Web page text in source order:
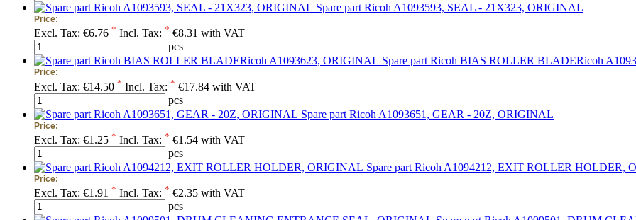
Spare part Ricoh A1093593, SEAL - 21X323, ORIGINAL
Price:
Excl. Tax: €6.76 * Incl. Tax: * €8.31 with VAT
pcs
Spare part Ricoh BIAS ROLLER BLADERicoh
Price:
Excl. Tax: €14.50 * Incl. Tax: * €17.84 with VAT
pcs
Spare part Ricoh A1093651, GEAR - 20Z, ORIGINAL
Price:
Excl. Tax: €1.25 * Incl. Tax: * €1.54 with VAT
pcs
Spare part Ricoh A1094212, EXIT ROLLER HOLDER,
Price:
Excl. Tax: €1.91 * Incl. Tax: * €2.35 with VAT
pcs